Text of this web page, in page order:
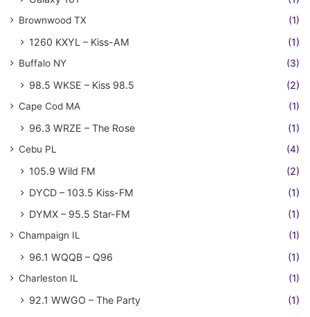
Brownwood TX (1)
1260 KXYL – Kiss-AM (1)
Buffalo NY (3)
98.5 WKSE – Kiss 98.5 (2)
Cape Cod MA (1)
96.3 WRZE – The Rose (1)
Cebu PL (4)
105.9 Wild FM
(2)
DYCD – 103.5 Kiss-FM
(1)
DYMX – 95.5 Star-FM
(1)
Champaign IL (1)
96.1 WQQB – Q96 (1)
Charleston IL (1)
92.1 WWGO – The Party (1)